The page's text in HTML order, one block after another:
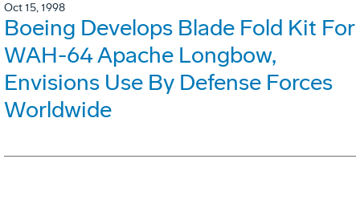
Oct 15, 1998
Boeing Develops Blade Fold Kit For
WAH-64 Apache Longbow,
Envisions Use By Defense Forces
Worldwide